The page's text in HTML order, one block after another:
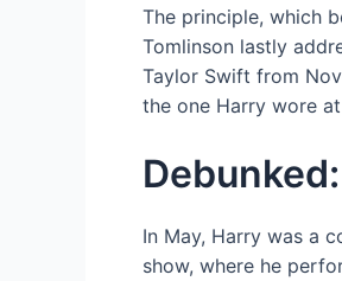
The principle, which
Tomlinson lastly
Taylor Swift from
the one Harry wore
In May, Harry was a
show, where he